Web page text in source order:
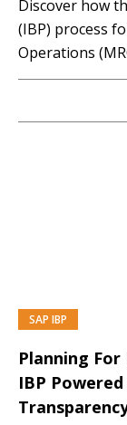
Discover how
(IBP) process
Operations
parts and
approaches,
SAP IBP
Planning For
IBP